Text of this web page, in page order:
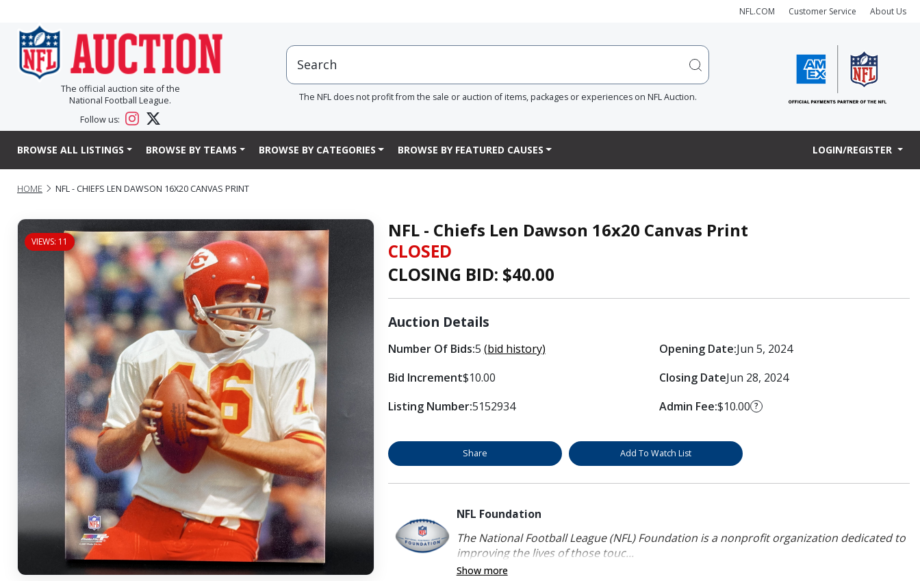
NFL.COM Customer Service About Us
The official auction site of the
National Football League.
Follow us:
The NFL does not profit from the sale or auction of items, packages or experiences on NFL Auction.
BROWSE ALL LISTINGS BROWSE BY TEAMS BROWSE BY CATEGORIES BROWSE BY FEATURED CAUSES LOGIN/REGISTER
HOME NFL - CHIEFS LEN DAWSON 16X20 CANVAS PRINT
VIEWS: 11
NFL - Chiefs Len Dawson 16x20 Canvas Print
CLOSED
CLOSING BID: $40.00
Auction Details
Number Of Bids:5 (bid history)
Bid Increment$10.00
Listing Number:5152934
Opening Date:Jun 5, 2024
Closing DateJun 28, 2024
Admin Fee:$10.00 ?
Share Add To Watch List
NFL Foundation
The National Football League (NFL) Foundation is a nonprofit organization dedicated to
improving the lives of those touc...
Show more